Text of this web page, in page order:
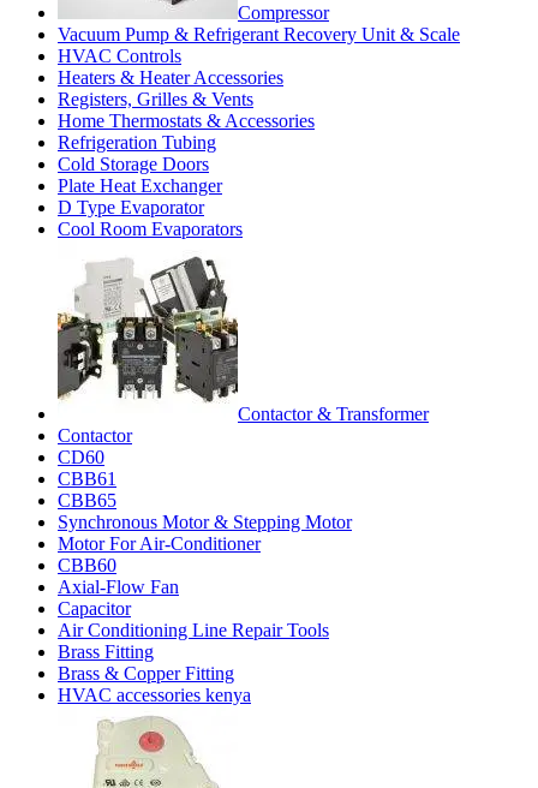
Compressor
Vacuum Pump & Refrigerant Recovery Unit & Scale
HVAC Controls
Heaters & Heater Accessories
Registers, Grilles & Vents
Home Thermostats & Accessories
Refrigeration Tubing
Cold Storage Doors
Plate Heat Exchanger
D Type Evaporator
Cool Room Evaporators
Contactor & Transformer
Contactor
CD60
CBB61
CBB65
Synchronous Motor & Stepping Motor
Motor For Air-Conditioner
CBB60
Axial-Flow Fan
Capacitor
Air Conditioning Line Repair Tools
Brass Fitting
Brass & Copper Fitting
HVAC accessories kenya